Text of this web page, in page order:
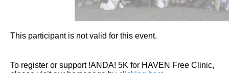
This participant is not valid for this event.
To register or support !ANDA! 5K for HAVEN Free Clinic,